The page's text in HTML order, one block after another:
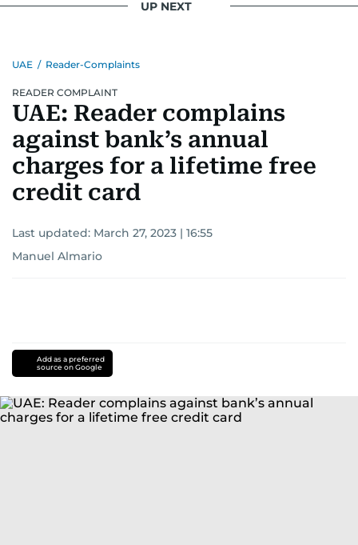
UP NEXT
UAE / Reader-Complaints
READER COMPLAINT
UAE: Reader complains
against bank’s annual
charges for a lifetime free
credit card
Last updated: March 27, 2023 | 16:55
Manuel Almario
Add as a preferred
source on Google